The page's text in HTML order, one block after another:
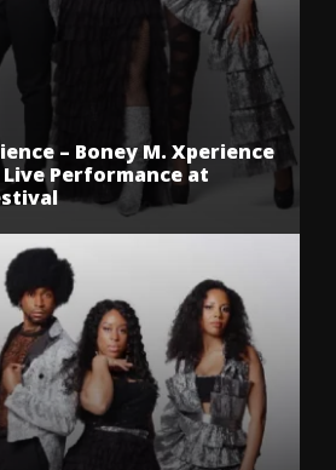
– Boney M. Xperience
Performance at